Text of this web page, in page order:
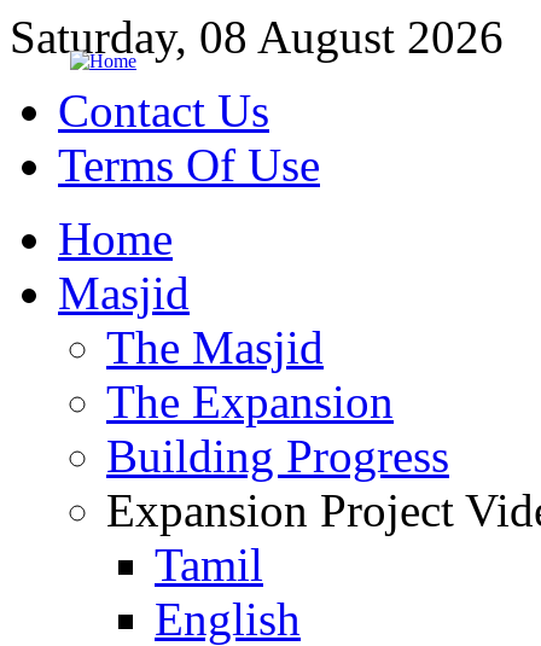
Saturday, 08 August 2026
Contact Us
Terms Of Use
Home
Masjid
The Masjid
The Expansion
Building Progress
Expansion Project
Tamil
English